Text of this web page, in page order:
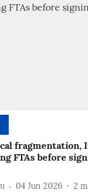
fragmentation,
FTAs before
04 Jun 2026 2